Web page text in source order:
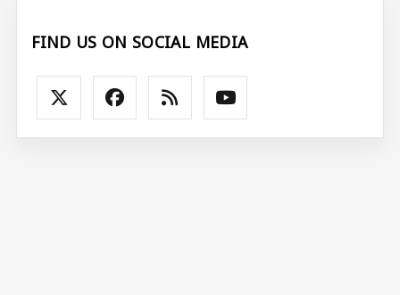
FIND US ON SOCIAL MEDIA